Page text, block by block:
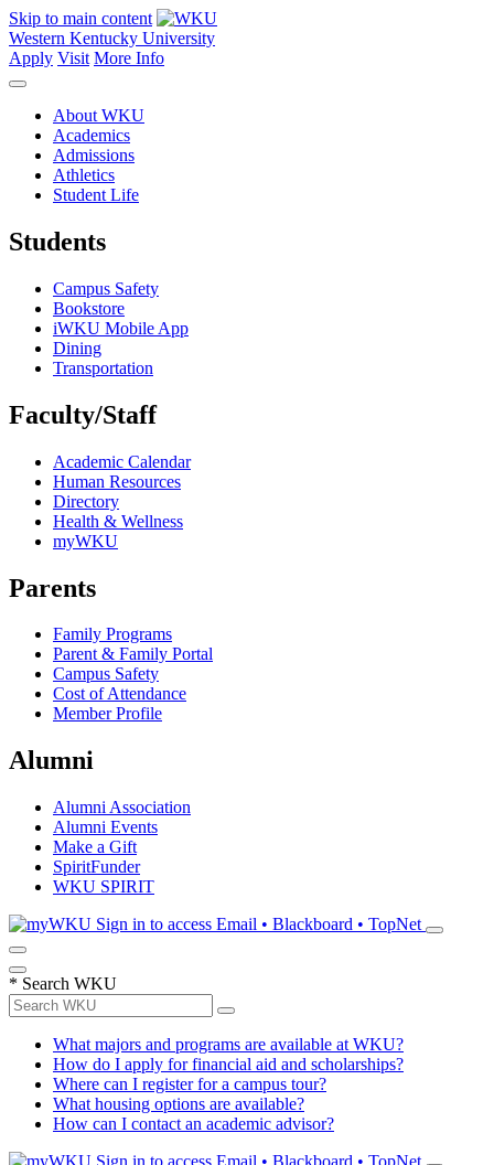
Skip to main content
Western Kentucky University
Apply Visit More Info
About WKU
Academics
Admissions
Athletics
Student Life
Students
Campus Safety
Bookstore
iWKU Mobile App
Dining
Transportation
Faculty/Staff
Academic Calendar
Human Resources
Directory
Health & Wellness
myWKU
Parents
Family Programs
Parent & Family Portal
Campus Safety
Cost of Attendance
Member Profile
Alumni
Alumni Association
Alumni Events
Make a Gift
SpiritFunder
WKU SPIRIT
Sign in to access Email • Blackboard • TopNet
* Search WKU
What majors and programs are available at WKU?
How do I apply for financial aid and scholarships?
Where can I register for a campus tour?
What housing options are available?
How can I contact an academic advisor?